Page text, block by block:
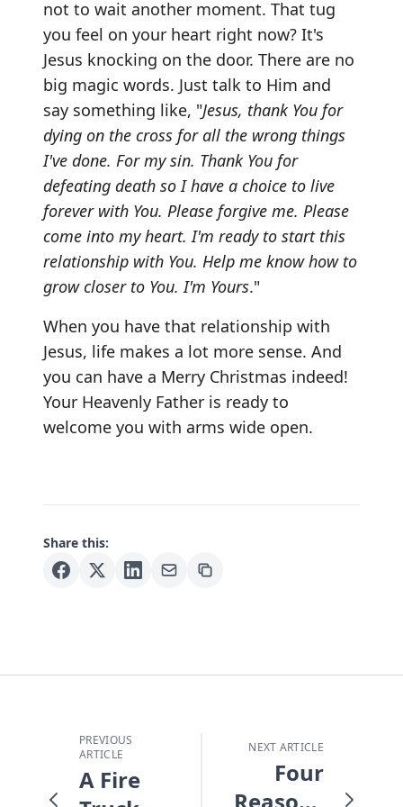
not to wait another moment. That tug
you feel on your heart right now? It's
Jesus knocking on the door. There are no
big magic words. Just talk to Him and
say something like, "Jesus, thank You for
dying on the cross for all the wrong things
I've done. For my sin. Thank You for
defeating death so I have a choice to live
forever with You. Please forgive me. Please
come into my heart. I'm ready to start this
relationship with You. Help me know how to
grow closer to You. I'm Yours."
When you have that relationship with
Jesus, life makes a lot more sense. And
you can have a Merry Christmas indeed!
Your Heavenly Father is ready to
welcome you with arms wide open.
Share this:
PREVIOUS
ARTICLE
A Fire
NEXT ARTICLE
Four